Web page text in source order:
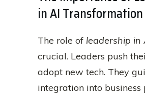
in AI Transformation
The role of leadership in
crucial. Leaders push
adopt new tech. They
integration into business